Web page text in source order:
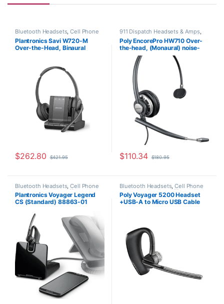
Bluetooth Headsets,Cell Phone
Headsets, Computer Headsets
For The Office,Home
Office/SOHO,Other Headsets
Wireless Headsets
Plantronics Savi W720-M
Over-the-Head, Binaural
$262.80 $421.95
911 Dispatch Headsets & Amps
Corded Headsets For The Office
Home Office,Home Office/SOHO
Other Headsets
Poly EncorePro HW710 Over-
the-head, (Monaural) noise-
cancelling headset +carry case
(Poly 78712-101 or HP
805H7AA)
$110.34 $180.95
Bluetooth Headsets,Cell Phone
Headsets, For The Office Home
Office/SOHO ,Other Headsets,
Wireless Headsets
Plantronics Voyager Legend
CS (Standard) 88863-01
Bluetooth Headsets,Cell Phone
Headsets For The Office Other
Headsets
Poly Voyager 5200 Headset
+USB-A to Micro USB Cable